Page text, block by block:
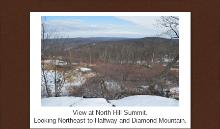
View at North Hill Summit.
Looking Northeast to Halfway and Diamond Mountain.